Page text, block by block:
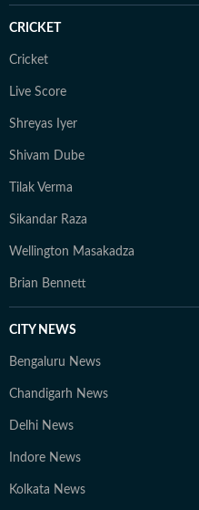
CRICKET
Cricket
Live Score
Shreyas Iyer
Shivam Dube
Tilak Verma
Sikandar Raza
Wellington Masakadza
Brian Bennett
CITY NEWS
Bengaluru News
Chandigarh News
Delhi News
Indore News
Kolkata News